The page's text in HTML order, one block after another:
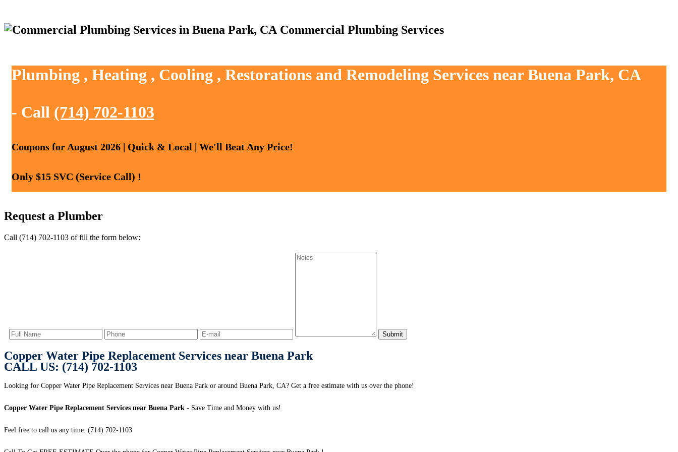
Commercial Plumbing Services
Plumbing , Heating , Cooling , Restorations and Remodeling Services near Buena Park, CA
- Call (714) 702-1103
Coupons for August 2026 | Quick & Local | We'll Beat Any Price!
Only $15 SVC (Service Call) !
Request a Plumber
Call (714) 702-1103 of fill the form below:
Copper Water Pipe Replacement Services near Buena Park
CALL US: (714) 702-1103
Looking for Copper Water Pipe Replacement Services near Buena Park or around Buena Park, CA? Get a free estimate with us over the phone!
Copper Water Pipe Replacement Services near Buena Park - Save Time and Money with us!
Feel free to call us any time: (714) 702-1103